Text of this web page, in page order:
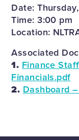
Date:
Time: 3:00 pm
Location:
Associated
1. Finance
Financials.pdf
2. Dashboard